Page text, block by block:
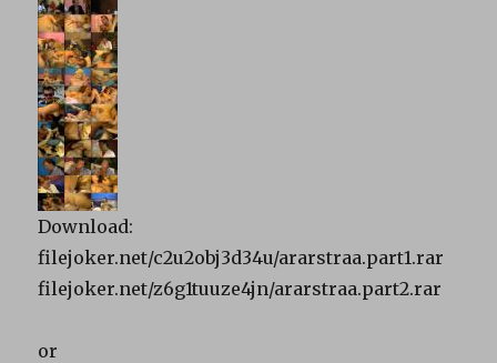
Download:
filejoker.net/c2u2obj3d34u/ararstraa.part1.rar
filejoker.net/z6g1tuuze4jn/ararstraa.part2.rar
or